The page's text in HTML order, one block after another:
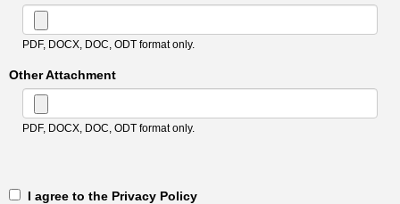
PDF, DOCX, DOC, ODT format only.
Other Attachment
PDF, DOCX, DOC, ODT format only.
‎‏‏‎ ‎‏‏‎ I agree to the Privacy Policy